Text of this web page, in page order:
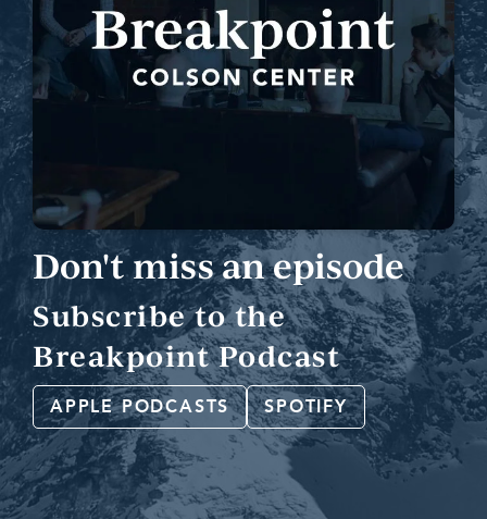
Don't miss an episode
Subscribe to the
Breakpoint Podcast
APPLE PODCASTS SPOTIFY